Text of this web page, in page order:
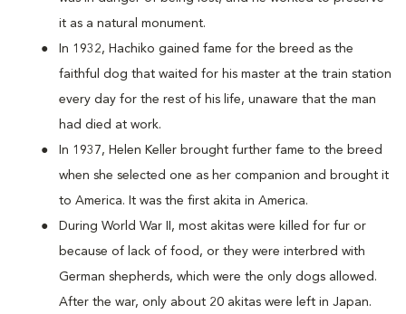
it as a natural monument.
In 1932, Hachiko gained fame for the breed as the
faithful dog that waited for his master at the train station
every day for the rest of his life, unaware that the man
had died at work.
In 1937, Helen Keller brought further fame to the breed
when she selected one as her companion and brought it
to America. It was the first akita in America.
During World War II, most akitas were killed for fur or
because of lack of food, or they were interbred with
German shepherds, which were the only dogs allowed.
After the war, only about 20 akitas were left in Japan.